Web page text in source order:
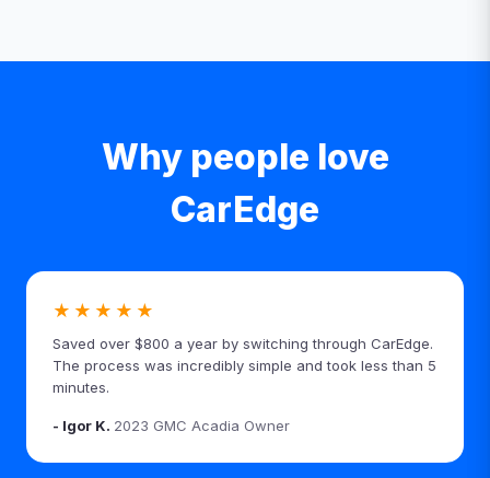
Why people love
CarEdge
★★★★★
Saved over $800 a year by switching through CarEdge.
The process was incredibly simple and took less than 5
minutes.
- Igor K. 2023 GMC Acadia Owner